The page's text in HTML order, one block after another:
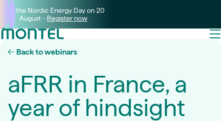
Join the Nordic Energy Day on 20
August - Register now
Back to webinars
aFRR in France, a
year of hindsight